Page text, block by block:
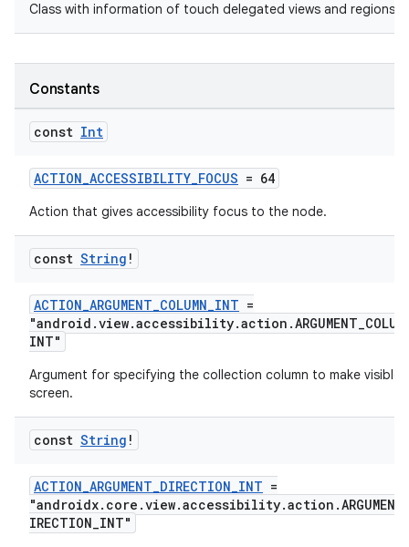
Class with information of touch delegated views and regions.
Constants
const Int
ACTION_ACCESSIBILITY_FOCUS = 64
Action that gives accessibility focus to the node.
const String !
ACTION_ARGUMENT_COLUMN_INT =
INT"
Argument for specifying the collection column to make visible
screen.
const String !
ACTION_ARGUMENT_DIRECTION_INT =
IRECTION_INT"